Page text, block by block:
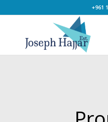
+961